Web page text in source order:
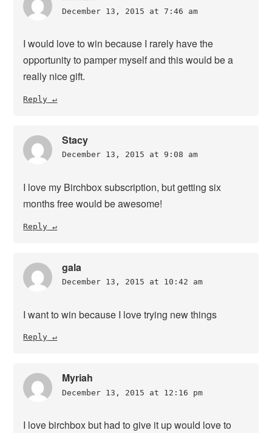
December 13, 2015 at 7:46 am
I would love to win because I rarely have the
opportunity to pamper myself and this would be a
really nice gift.
Reply
Stacy
December 13, 2015 at 9:08 am
I love my Birchbox subscription, but getting six
months free would be awesome!
Reply
gala
December 13, 2015 at 10:42 am
I want to win because I love trying new things
Reply
Myriah
December 13, 2015 at 12:16 pm
I love birchbox but had to give it up would love to